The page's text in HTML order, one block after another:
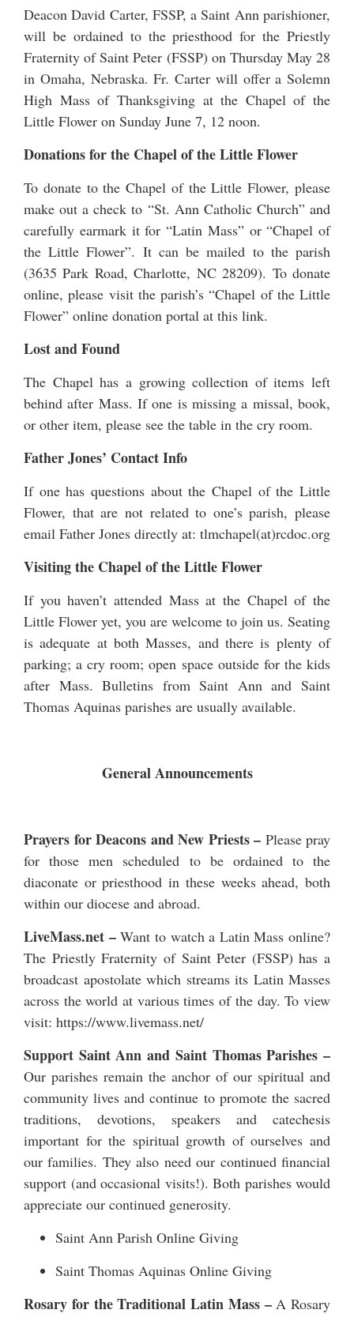
Deacon David Carter, FSSP, a Saint Ann parishioner,
will be ordained to the priesthood for the Priestly
Fraternity of Saint Peter (FSSP) on Thursday May 28
in Omaha, Nebraska. Fr. Carter will offer a Solemn
High Mass of Thanksgiving at the Chapel of the
Little Flower on Sunday June 7, 12 noon.
Donations for the Chapel of the Little Flower
To donate to the Chapel of the Little Flower, please
make out a check to “St. Ann Catholic Church” and
carefully earmark it for “Latin Mass” or “Chapel of
the Little Flower”. It can be mailed to the parish
(3635 Park Road, Charlotte, NC 28209). To donate
online, please visit the parish’s “Chapel of the Little
Flower” online donation portal at this link.
Lost and Found
The Chapel has a growing collection of items left
behind after Mass. If one is missing a missal, book,
or other item, please see the table in the cry room.
Father Jones’ Contact Info
If one has questions about the Chapel of the Little
Flower, that are not related to one’s parish, please
email Father Jones directly at: tlmchapel(at)rcdoc.org
Visiting the Chapel of the Little Flower
If you haven’t attended Mass at the Chapel of the
Little Flower yet, you are welcome to join us. Seating
is adequate at both Masses, and there is plenty of
parking; a cry room; open space outside for the kids
after Mass. Bulletins from Saint Ann and Saint
Thomas Aquinas parishes are usually available.
General Announcements
Prayers for Deacons and New Priests – Please pray
for those men scheduled to be ordained to the
diaconate or priesthood in these weeks ahead, both
within our diocese and abroad.
LiveMass.net –Want to watch a Latin Mass online?
The Priestly Fraternity of Saint Peter (FSSP) has a
broadcast apostolate which streams its Latin Masses
across the world at various times of the day. To view
visit: https://www.livemass.net/
Support Saint Ann and Saint Thomas Parishes –
Our parishes remain the anchor of our spiritual and
community lives and continue to promote the sacred
traditions, devotions, speakers and catechesis
important for the spiritual growth of ourselves and
our families. They also need our continued financial
support (and occasional visits!). Both parishes would
appreciate our continued generosity.
Saint Ann Parish Online Giving
Saint Thomas Aquinas Online Giving
Rosary for the Traditional Latin Mass –A Rosary